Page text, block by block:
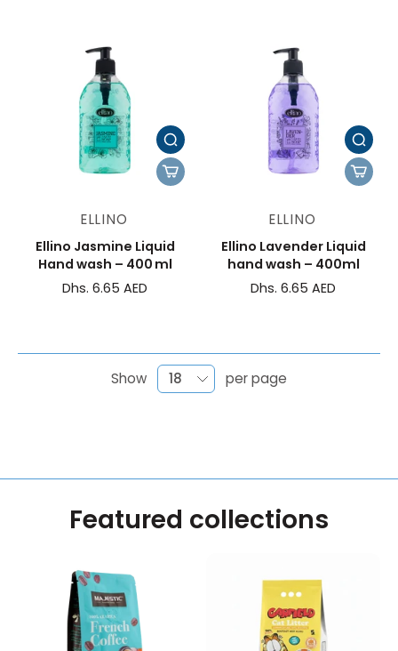
ELLINO
Ellino Jasmine Liquid
Hand wash – 400 ml
Dhs. 6.65 AED
ELLINO
Ellino Lavender Liquid
hand wash – 400ml
Dhs. 6.65 AED
Show per page
Featured collections